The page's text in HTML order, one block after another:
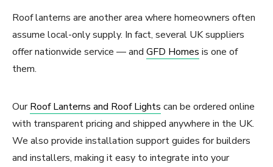
Roof lanterns are another area where homeowners often
assume local-only supply. In fact, several UK suppliers
offer nationwide service — and GFD Homes is one of
them.
OurRoof Lanterns and Roof Lights can be ordered online
with transparent pricing and shipped anywhere in the UK.
We also provide installation support guides for builders
and installers, making it easy to integrate into your